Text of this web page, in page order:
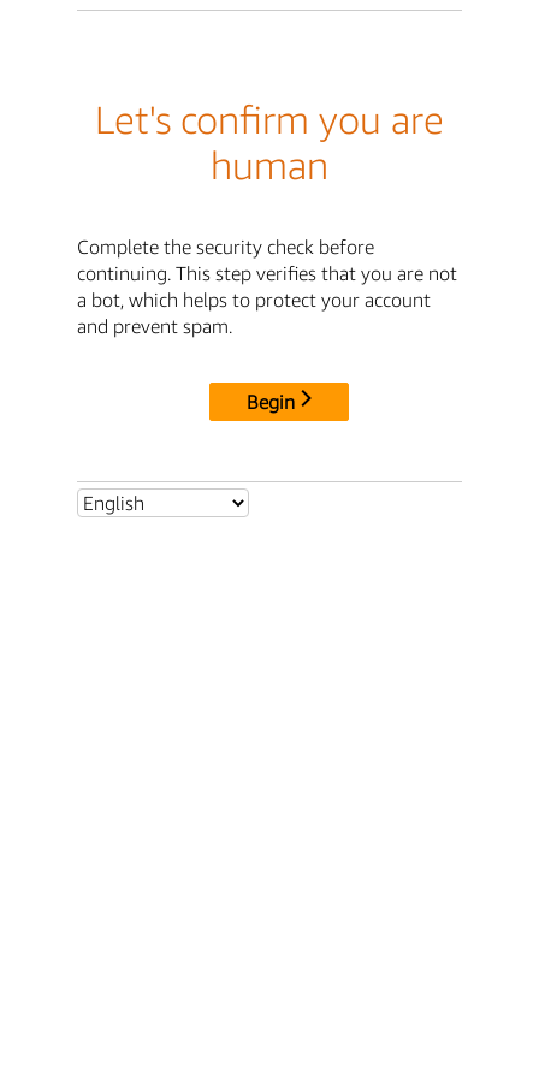
Let's confirm you are
human
Complete the security check before
continuing. This step verifies that you are not
a bot, which helps to protect your account
and prevent spam.
Begin